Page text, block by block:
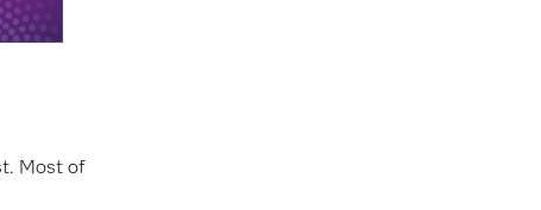
Most of